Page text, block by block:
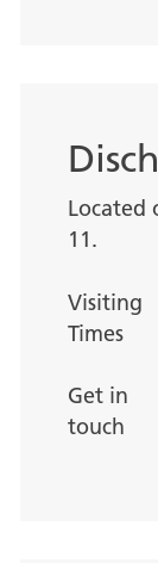
Located
11.
Visiting
Times
Get in
touch